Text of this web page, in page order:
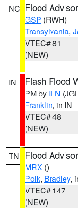
NC Flood
GSP (RWH)
Transylvania,
VTEC# 81
(NEW)
IN Flash Flood
PM by ILN
Franklin, in IN
VTEC# 48
(NEW)
TN Flood
MRX ()
Polk, Bradley,
VTEC# 147
(NEW)